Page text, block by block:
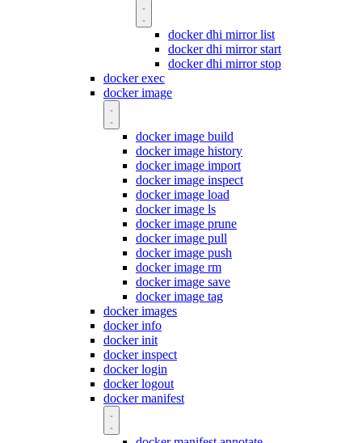
docker dhi mirror list
docker dhi mirror start
docker dhi mirror stop
docker exec
docker image
docker image build
docker image history
docker image import
docker image inspect
docker image load
docker image ls
docker image prune
docker image pull
docker image push
docker image rm
docker image save
docker image tag
docker images
docker info
docker init
docker inspect
docker login
docker logout
docker manifest